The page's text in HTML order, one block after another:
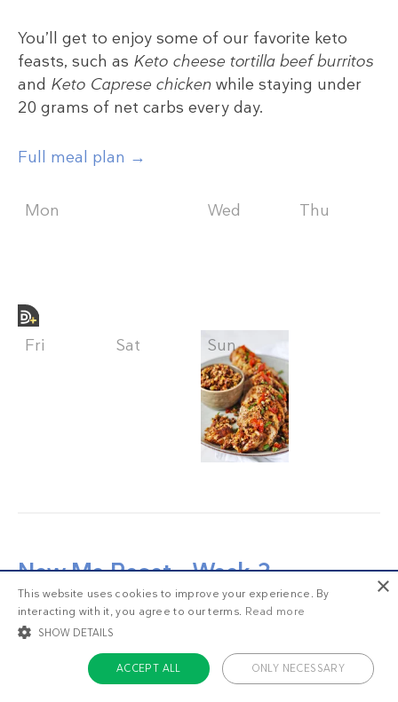
You’ll get to enjoy some of our favorite keto
feasts, such as Keto cheese tortilla beef burritos
and Keto Caprese chicken while staying under
20 grams of net carbs every day.
Full meal plan →
Mon Wed Thu
Fri Sat Sun
New Me Reset – Week 2
Here we go! Week 2 of the New Me 2-week
Reset.
If this is your first look at the New Me Reset,
×
This website uses cookies to improve your experience. By
interacting with it, you agree to our terms. Read more
SHOW DETAILS
ACCEPT ALL ONLY NECESSARY